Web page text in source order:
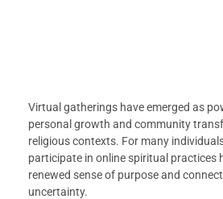
Virtual gatherings have emerged as
personal growth and community
religious contexts. For many
participate in online spiritual practices
renewed sense of purpose and
uncertainty.